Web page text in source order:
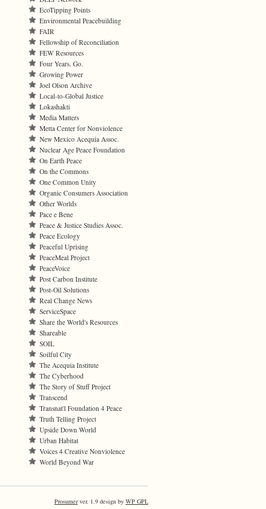
EcoTipping Points
Environmental Peacebuilding
FAIR
Fellowship of Reconciliation
FEW Resources
Four Years. Go.
Growing Power
Joel Olson Archive
Local-to-Global Justice
Lokashakti
Media Matters
Metta Center for Nonviolence
New Mexico Acequia Assoc.
Nuclear Age Peace Foundation
On Earth Peace
On the Commons
One Common Unity
Organic Consumers Association
Other Worlds
Pace e Bene
Peace & Justice Studies Assoc.
Peace Ecology
Peaceful Uprising
PeaceMeal Project
PeaceVoice
Post Carbon Institute
Post-Oil Solutions
Real Change News
ServiceSpace
Share the World's Resources
Shareable
SOIL
Soilful City
The Acequia Institute
The Cyberhood
The Story of Stuff Project
Transcend
Transnat'l Foundation 4 Peace
Truth Telling Project
Upside Down World
Urban Habitat
Voices 4 Creative Nonviolence
World Beyond War
Prosumerver. 1.9 design by WP GPL